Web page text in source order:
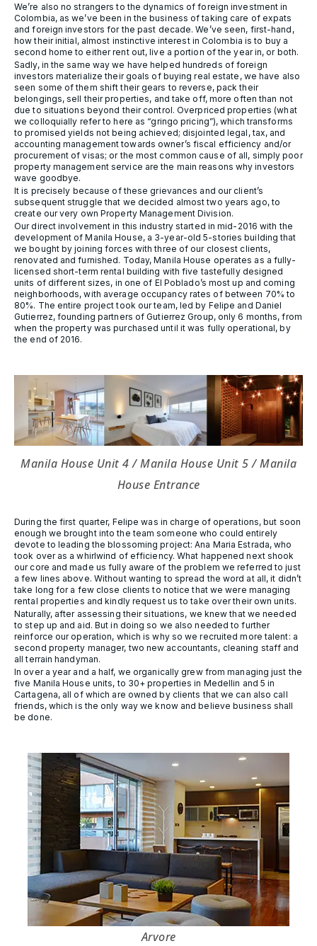
We’re also no strangers to the dynamics of foreign investment in
Colombia, as we’ve been in the business of taking care of expats
and foreign investors for the past decade. We’ve seen, first-hand,
how their initial, almost instinctive interest in Colombia is to buy a
second home to either rent out, live a portion of the year in, or both.
Sadly, in the same way we have helped hundreds of foreign
investors materialize their goals of buying real estate, we have also
seen some of them shift their gears to reverse, pack their
belongings, sell their properties, and take off, more often than not
due to situations beyond their control. Overpriced properties (what
we colloquially refer to here as “gringo pricing”), which transforms
to promised yields not being achieved; disjointed legal, tax, and
accounting management towards owner’s fiscal efficiency and/or
procurement of visas; or the most common cause of all, simply poor
property management service are the main reasons why investors
wave goodbye.
It is precisely because of these grievances and our client’s
subsequent struggle that we decided almost two years ago, to
create our very own Property Management Division.
Our direct involvement in this industry started in mid-2016 with the
development of Manila House, a 3-year-old 5-stories building that
we bought by joining forces with three of our closest clients,
renovated and furnished. Today, Manila House operates as a fully-
licensed short-term rental building with five tastefully designed
units of different sizes, in one of El Poblado’s most up and coming
neighborhoods, with average occupancy rates of between 70% to
80%. The entire project took our team, led by Felipe and Daniel
Gutierrez, founding partners of Gutierrez Group, only 6 months, from
when the property was purchased until it was fully operational, by
the end of 2016.
Manila House Unit 4 / Manila House Unit 5 / Manila
House Entrance
During the first quarter, Felipe was in charge of operations, but soon
enough we brought into the team someone who could entirely
devote to leading the blossoming project: Ana Maria Estrada, who
took over as a whirlwind of efficiency. What happened next shook
our core and made us fully aware of the problem we referred to just
a few lines above. Without wanting to spread the word at all, it didn’t
take long for a few close clients to notice that we were managing
rental properties and kindly request us to take over their own units.
Naturally, after assessing their situations, we knew that we needed
to step up and aid. But in doing so we also needed to further
reinforce our operation, which is why so we recruited more talent: a
second property manager, two new accountants, cleaning staff and
all terrain handyman.
In over a year and a half, we organically grew from managing just the
five Manila House units, to 30+ properties in Medellin and 5 in
Cartagena, all of which are owned by clients that we can also call
friends, which is the only way we know and believe business shall
be done.
Arvore